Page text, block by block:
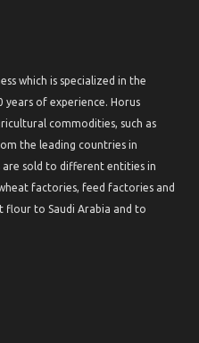
which is specialized in the
years of experience. Horus
commodities, such as
the leading countries in
sold to different entities in
factories, feed factories and
flour to Saudi Arabia and to